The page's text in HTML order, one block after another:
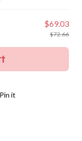
$69.03
$72.66
Pin it